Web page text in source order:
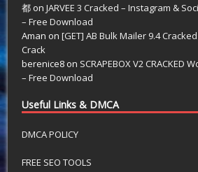
都 onJARVEE 3 Cracked – Instagram &
– Free Download
Aman on[GET] AB Bulk Mailer 9.4
Crack
berenice8 on SCRAPEBOX V2 CRACKED
– Free Download
Useful Links & DMCA
DMCA POLICY
FREE SEO TOOLS